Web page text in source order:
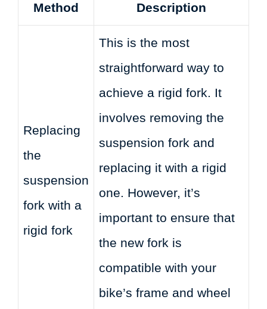
Method Description
Replacing
the
suspension
fork with a
rigid fork
This is the most
straightforward way to
achieve a rigid fork. It
involves removing the
suspension fork and
replacing it with a rigid
one. However, it’s
important to ensure that
the new fork is
compatible with your
bike’s frame and wheel